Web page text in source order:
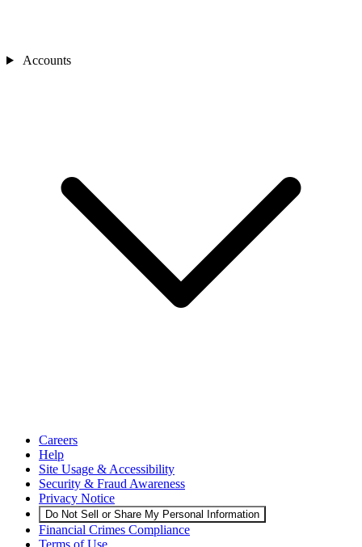
Accounts
Careers
Help
Site Usage & Accessibility
Security & Fraud Awareness
Privacy Notice
Do Not Sell or Share My Personal Information
Financial Crimes Compliance
Terms of Use